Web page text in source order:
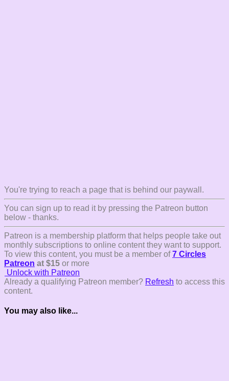
You're trying to reach a page that is behind our paywall.
You can sign up to read it by pressing the Patreon button
below - thanks.
Patreon is a membership platform that helps people take out
monthly subscriptions to online content they want to support.
To view this content, you must be a member of7 Circles
Patreon at $15 or more
Unlock with Patreon
Already a qualifying Patreon member? Refresh to access this
content.
You may also like...